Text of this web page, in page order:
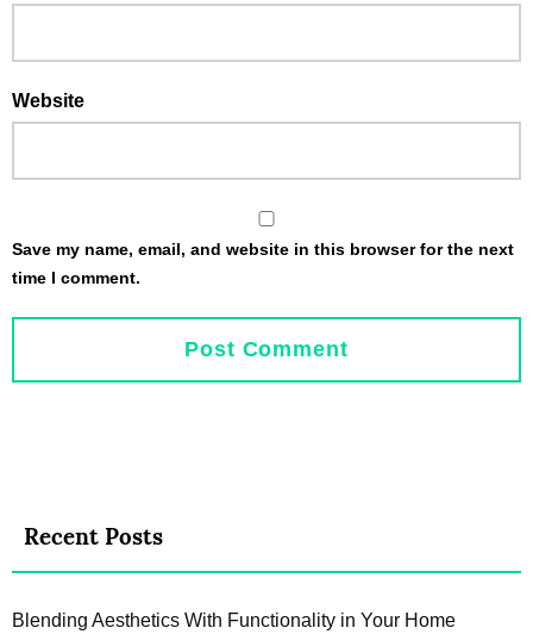
Website
Save my name, email, and website in this browser for the next
time I comment.
Recent Posts
Blending Aesthetics With Functionality in Your Home